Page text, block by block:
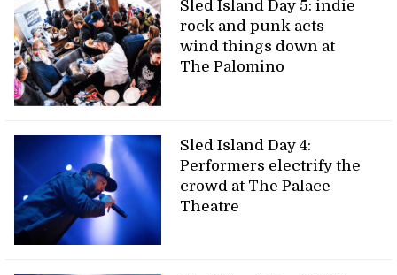
Sled Island Day 5: indie
rock and punk acts
wind things down at
The Palomino
Sled Island Day 4:
Performers electrify the
crowd at The Palace
Theatre